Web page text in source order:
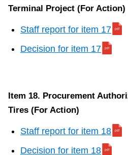
Terminal Project (For Action)
Staff report for item 17
Decision for item 17
Item 18. Procurement
Tires (For Action)
Staff report for item 18
Decision for item 18